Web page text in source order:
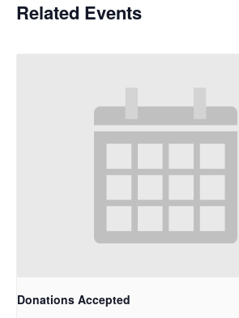
Related Events
Donations Accepted